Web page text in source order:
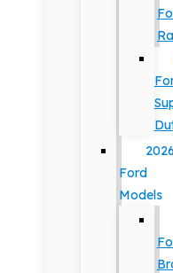
2026
Ford
Models